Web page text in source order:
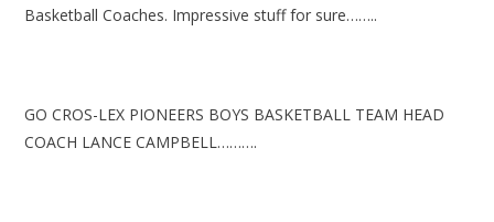
Basketball Coaches. Impressive stuff for sure……..
GO CROS-LEX PIONEERS BOYS BASKETBALL TEAM HEAD
COACH LANCE CAMPBELL……….